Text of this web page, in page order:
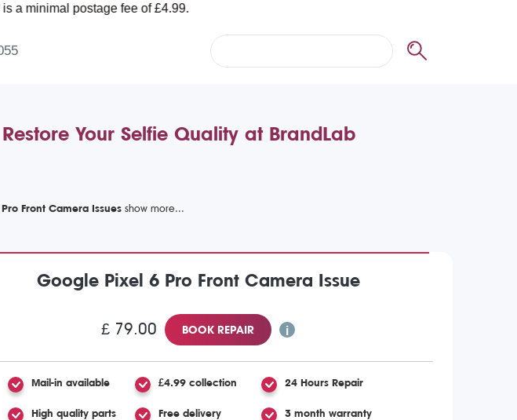
postage fee of £4.99.
Your Selfie Quality at BrandLab
Front Camera Issues
Google Pixel 6 Pro Front Camera Issue
£ 79.00 BOOK REPAIR
Mail-in available £4.99 collection 24 Hours Repair
High quality parts Free delivery 3 month warranty